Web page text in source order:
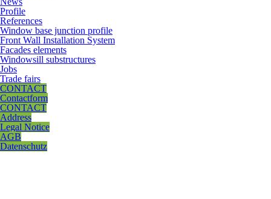
Profile
References
Window base junction profile
Front Wall Installation System
Facades elements
Windowsill substructures
Jobs
Trade fairs
CONTACT
Contactform
CONTACT
Address
Legal Notice
AGB
Datenschutz